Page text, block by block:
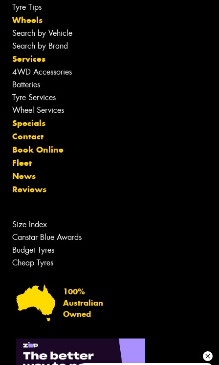
Tyre Tips
Wheels
Search by Vehicle
Search by Brand
Services
4WD Accessories
Batteries
Tyre Services
Wheel Services
Specials
Contact
Book Online
Fleet
News
Reviews
Size Index
Canstar Blue Awards
Budget Tyres
Cheap Tyres
100%
Australian
Owned